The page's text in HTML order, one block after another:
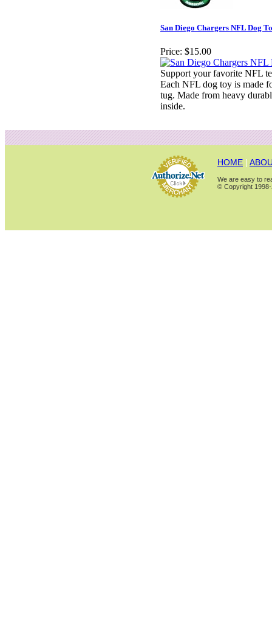
San Diego Chargers NFL Dog
Price: $15.00
Support your favorite NFL
Each NFL dog toy is made
tug. Made from heavy
inside.
HOME |
We are easy to
© Copyright